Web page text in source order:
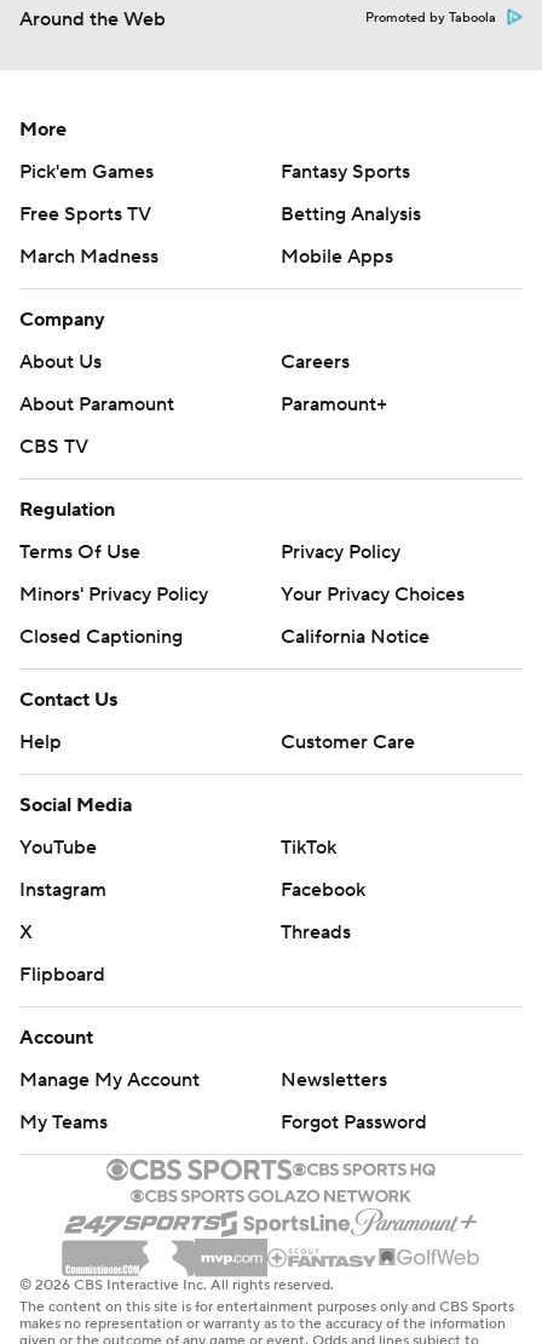
Around the Web Promoted by Taboola
More
Pick'em Games
Fantasy Sports
Free Sports TV
Betting Analysis
March Madness
Mobile Apps
Company
About Us
Careers
About Paramount
Paramount+
CBS TV
Regulation
Terms Of Use
Privacy Policy
Minors' Privacy Policy
Your Privacy Choices
Closed Captioning
California Notice
Contact Us
Help
Customer Care
Social Media
YouTube
TikTok
Instagram
Facebook
X
Threads
Flipboard
Account
Manage My Account
Newsletters
My Teams
Forgot Password
© 2026 CBS Interactive Inc. All rights reserved.
The content on this site is for entertainment purposes only and CBS Sports
makes no representation or warranty as to the accuracy of the information